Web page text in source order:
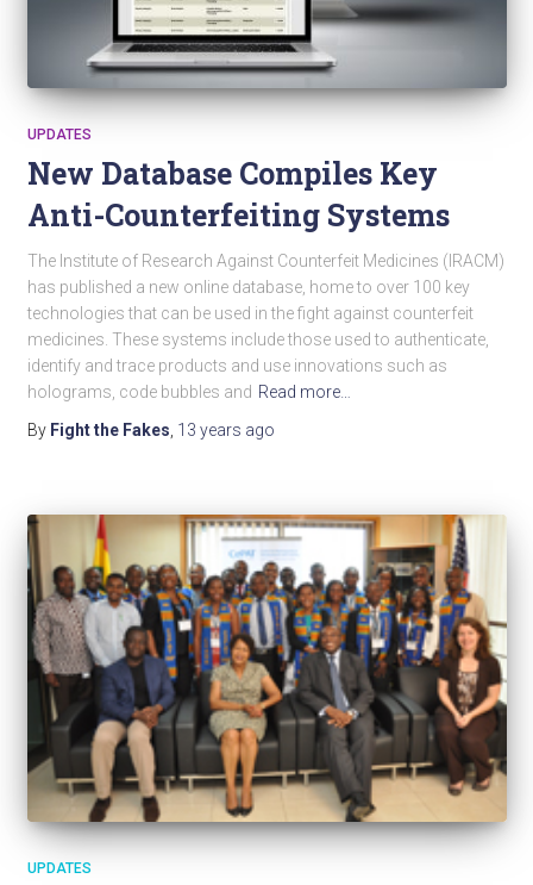
UPDATES
New Database Compiles Key
Anti-Counterfeiting Systems
The Institute of Research Against Counterfeit Medicines (IRACM)
has published a new online database, home to over 100 key
technologies that can be used in the fight against counterfeit
medicines. These systems include those used to authenticate,
identify and trace products and use innovations such as
holograms, code bubbles and Read more…
By Fight the Fakes 13 years ago
UPDATES